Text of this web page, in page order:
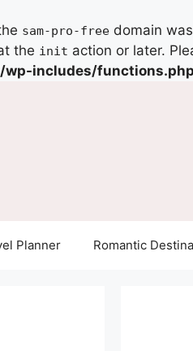
sam-pro-free domain
the init action or later.
wp-includes/functions.php
Planner Romantic